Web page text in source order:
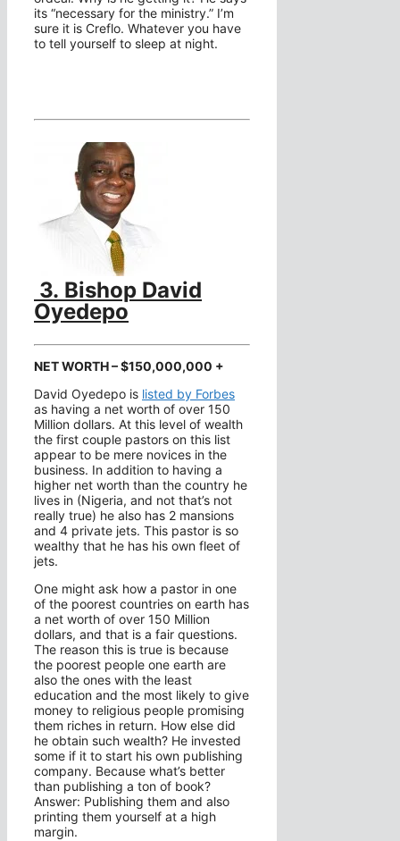
its “necessary for the ministry.” I’m
sure it is Creflo. Whatever you have
to tell yourself to sleep at night.
3. Bishop David
Oyedepo
NET WORTH – $150,000,000 +
David Oyedepo is listed by Forbes
as having a net worth of over 150
Million dollars. At this level of wealth
the first couple pastors on this list
appear to be mere novices in the
business. In addition to having a
higher net worth than the country he
lives in (Nigeria, and not that’s not
really true) he also has 2 mansions
and 4 private jets. This pastor is so
wealthy that he has his own fleet of
jets.
One might ask how a pastor in one
of the poorest countries on earth has
a net worth of over 150 Million
dollars, and that is a fair questions.
The reason this is true is because
the poorest people one earth are
also the ones with the least
education and the most likely to give
money to religious people promising
them riches in return. How else did
he obtain such wealth? He invested
some if it to start his own publishing
company. Because what’s better
than publishing a ton of book?
Answer: Publishing them and also
printing them yourself at a high
margin.